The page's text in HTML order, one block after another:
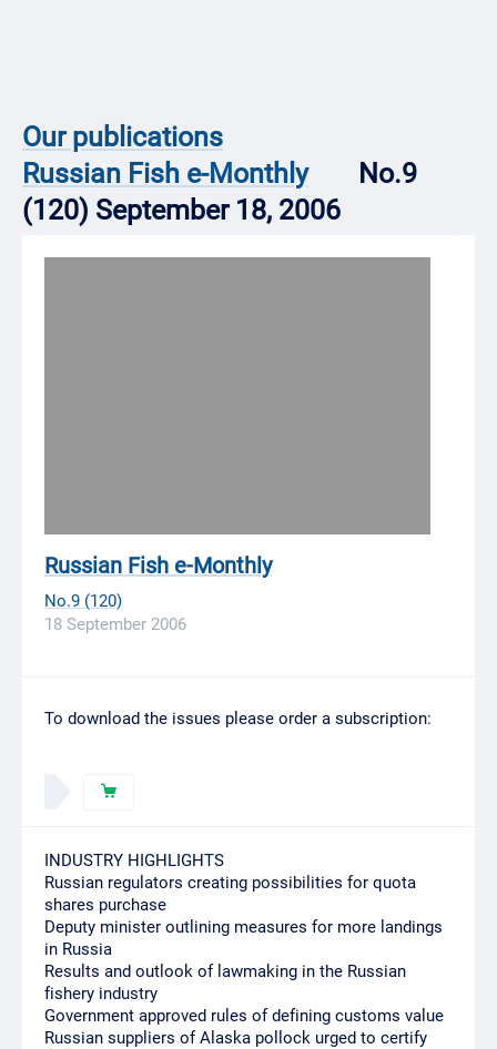
Our publications
Russian Fish e-Monthly
No.9
(120) September 18, 2006
Russian Fish e-Monthly
No.9 (120)
18 September 2006
To download the issues please order a subscription:
INDUSTRY HIGHLIGHTS
Russian regulators creating possibilities for quota
shares purchase
Deputy minister outlining measures for more landings
in Russia
Results and outlook of lawmaking in the Russian
fishery industry
Government approved rules of defining customs value
Russian suppliers of Alaska pollock urged to certify